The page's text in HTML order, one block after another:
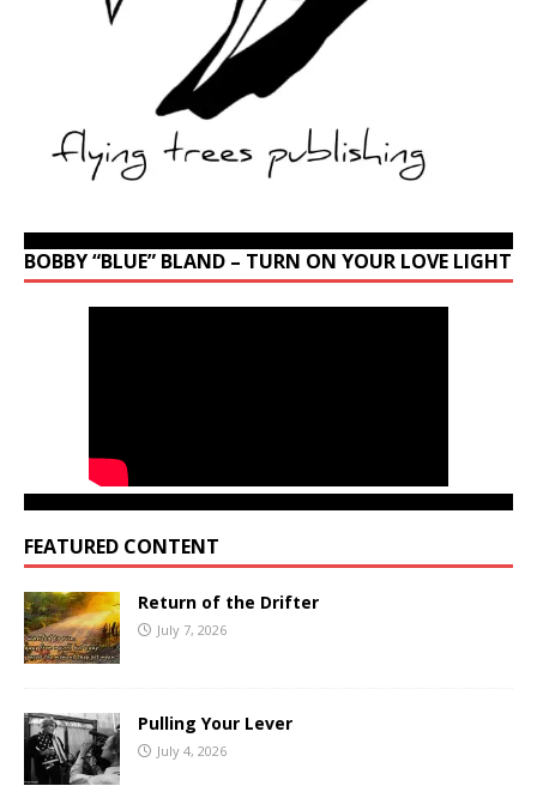
BOBBY “BLUE” BLAND – TURN ON YOUR LOVE LIGHT
FEATURED CONTENT
Return of the Drifter
July 7, 2026
Pulling Your Lever
July 4, 2026